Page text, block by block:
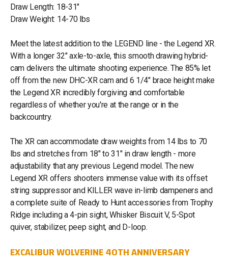
Draw Length: 18-31"
Draw Weight: 14-70 lbs
Meet the latest addition to the LEGEND line - the Legend XR.
With a longer 32" axle-to-axle, this smooth drawing hybrid-
cam delivers the ultimate shooting experience. The 85% let
off from the new DHC-XR cam and 6 1/4" brace height make
the Legend XR incredibly forgiving and comfortable
regardless of whether you're at the range or in the
backcountry.
The XR can accommodate draw weights from 14 lbs to 70
lbs and stretches from 18" to 31" in draw length - more
adjustability that any previous Legend model. The new
Legend XR offers shooters immense value with its offset
string suppressor and KILLER wave in-limb dampeners and
a complete suite of Ready to Hunt accessories from Trophy
Ridge including a 4-pin sight, Whisker Biscuit V, 5-Spot
quiver, stabilizer, peep sight, and D-loop.
EXCALIBUR WOLVERINE 40TH ANNIVERSARY